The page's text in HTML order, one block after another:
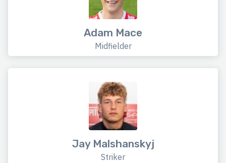
Adam Mace
Midfielder
Jay Malshanskyj
Striker